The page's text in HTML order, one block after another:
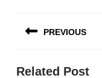
navigation
PREVIOUS
post:
Related Post